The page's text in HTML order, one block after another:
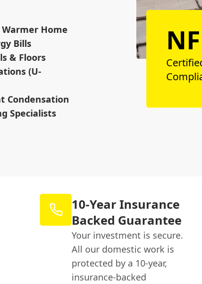
Home
Bills
& Floors
(U-
Condensation
Specialists
10-Year Insurance
Backed Guarantee
Your investment is secure.
All our domestic work is
protected by a 10-year,
insurance-backed